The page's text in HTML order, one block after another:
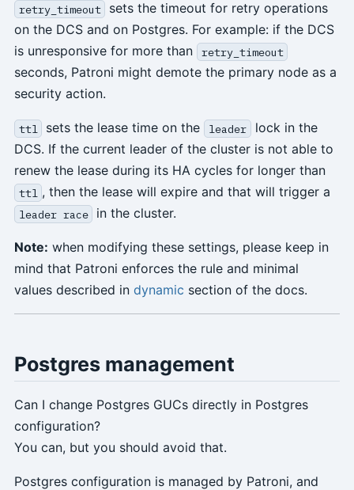
retry_timeout
sets the timeout for retry operations
on the DCS and on Postgres. For example: if the DCS
is unresponsive for more than
retry_timeout
seconds, Patroni might demote the primary node as a
security action.
ttl sets the lease time on the leader
lock in the
DCS. If the current leader of the cluster is not able to
renew the lease during its HA cycles for longer than
ttl , then the lease will expire and that will trigger a
leader race in the cluster.
Note: when modifying these settings, please keep in
mind that Patroni enforces the rule and minimal
values described in dynamic section of the docs.
Postgres management
Can I change Postgres GUCs directly in Postgres
configuration?
You can, but you should avoid that.
Postgres configuration is managed by Patroni, and